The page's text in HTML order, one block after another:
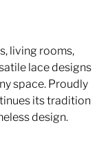
living rooms,
lace designs
space. Proudly
its tradition
design.